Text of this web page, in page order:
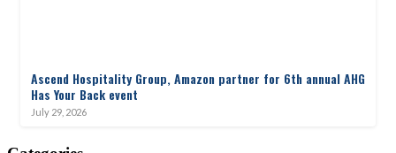
Ascend Hospitality Group, Amazon partner for 6th annual AHG
Has Your Back event
July 29, 2026